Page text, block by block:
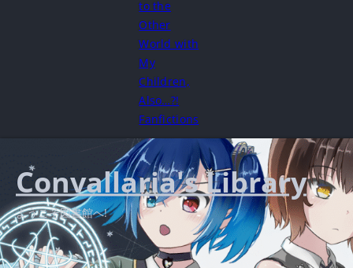
to the
Other
World with
My
Children,
Also…?!
Fanfictions
Convallaria's Library
ようこそ図書館へ!